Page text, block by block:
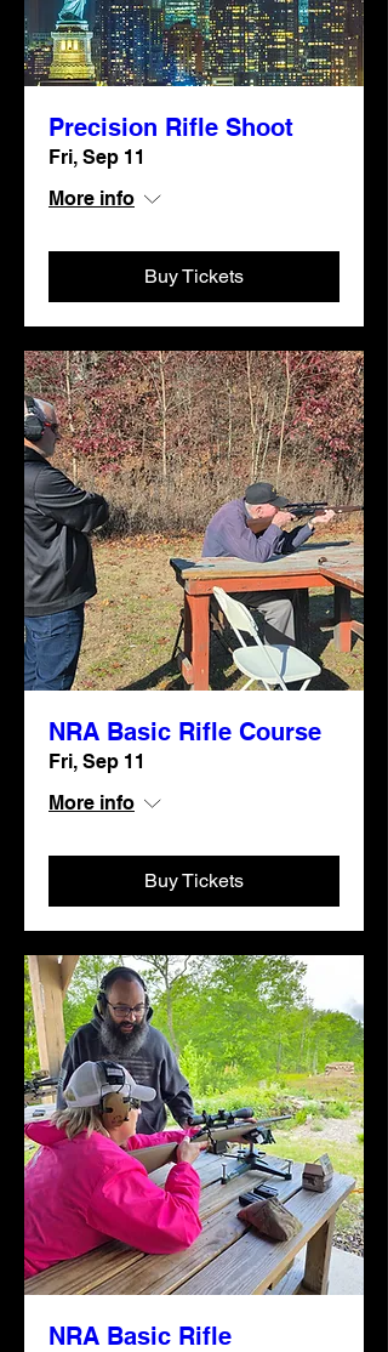
Precision Rifle Shoot
Fri, Sep 11
More info
Buy Tickets
NRA Basic Rifle Course
Fri, Sep 11
More info
Buy Tickets
NRA Basic Rifle